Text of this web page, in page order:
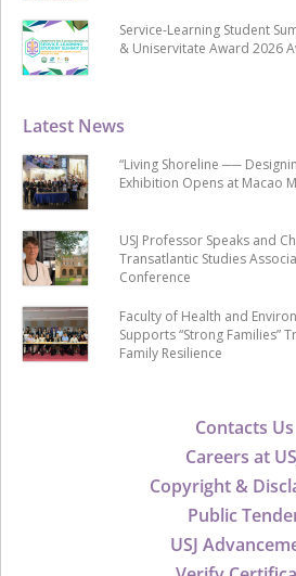
Contacts Us
Careers at
Copyright &
Public
USJ
Latest News
“Living Shoreline ──
Exhibition Opens at Macao
USJ Professor Speaks and
Transatlantic Studies
Conference
Faculty of Health and
Supports “Strong Families”
Family Resilience
Service-Learning Student
& Uniservitate Award 2026